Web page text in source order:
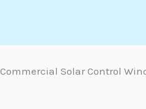
content
Commercial Solar Control